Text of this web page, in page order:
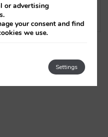
updates prices,
real time with Mirai.…
or advertising
your consent and find
we use.
Settings